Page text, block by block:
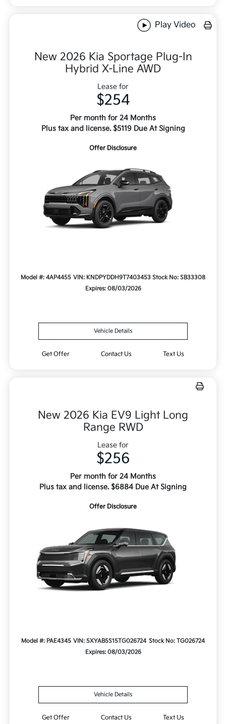
Play Video
New 2026 Kia Sportage Plug-In
Hybrid X-Line AWD
Lease for
$254
Per month for 24 Months
Plus tax and license. $5119 Due At Signing
Offer Disclosure
Model #: 4AP4455 VIN: KNDPYDDH9T7403453 Stock No: SB33308
Expires: 08/03/2026
Vehicle Details
Get Offer Contact Us Text Us
New 2026 Kia EV9 Light Long
Range RWD
Lease for
$256
Per month for 24 Months
Plus tax and license. $6884 Due At Signing
Offer Disclosure
Model #: PAE4345 VIN: 5XYAB5S15TG026724 Stock No: TG026724
Expires: 08/03/2026
Vehicle Details
Get Offer Contact Us Text Us